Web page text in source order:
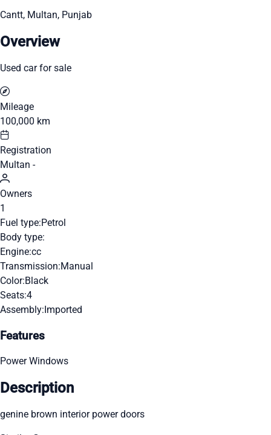
Cantt, Multan, Punjab
Overview
Used car for sale
Mileage
100,000 km
Registration
Multan -
Owners
1
Fuel type:Petrol
Body type:
Engine:cc
Transmission:Manual
Color:Black
Seats:4
Assembly:Imported
Features
Power Windows
Description
genine brown interior power doors